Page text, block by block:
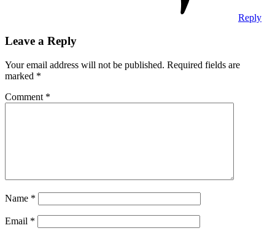
Reply
Leave a Reply
Your email address will not be published. Required fields are
marked *
Comment *
Name *
Email *